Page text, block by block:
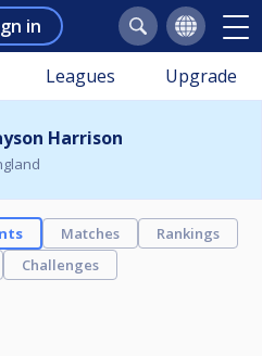
in
Leagues Upgrade
Harrison
Matches
Rankings
Challenges